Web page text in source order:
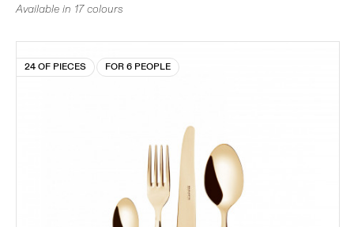
Available in 17 colours
24 OF PIECES FOR 6 PEOPLE